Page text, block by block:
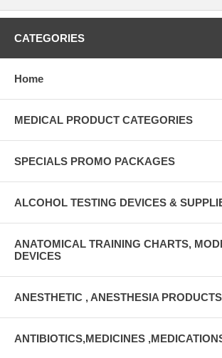
CATEGORIES
Home
MEDICAL PRODUCT CATEGORIES
SPECIALS PROMO PACKAGES
ALCOHOL TESTING DEVICES &
ANATOMICAL TRAINING CHARTS,
DEVICES
ANESTHETIC , ANESTHESIA PRODUCTS
ANTIBIOTICS,MEDICINES